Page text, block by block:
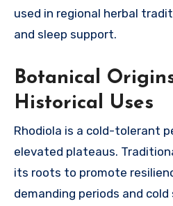
used in regional herbal
and sleep support.
Botanical
Historical Uses
Rhodiola is a cold-tolerant
elevated plateaus.
its roots to promote
demanding periods and cold